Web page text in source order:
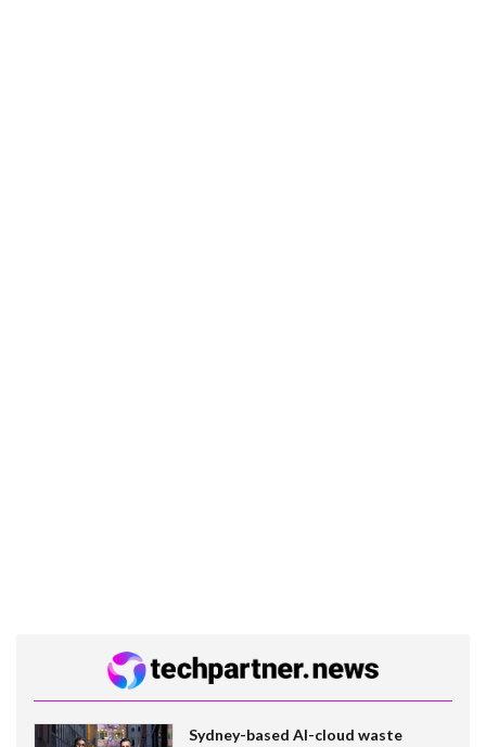
Sydney-based AI-cloud waste